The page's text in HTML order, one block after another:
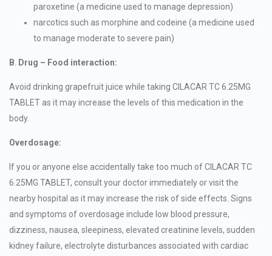
paroxetine (a medicine used to manage depression)
narcotics such as morphine and codeine (a medicine used
to manage moderate to severe pain)
B Drug – Food interaction:
Avoid drinking grapefruit juice while taking CILACAR TC 6.25MG
TABLET as it may increase the levels of this medication in the
body.
Overdosage:
If you or anyone else accidentally take too much of CILACAR TC
6.25MG TABLET, consult your doctor immediately or visit the
nearby hospital as it may increase the risk of side effects. Signs
and symptoms of overdosage include low blood pressure,
dizziness, nausea, sleepiness, elevated creatinine levels, sudden
kidney failure, electrolyte disturbances associated with cardiac